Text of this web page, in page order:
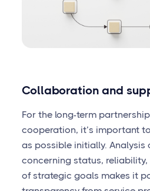
Collaboration and
For the long-term
cooperation, it’s important
as possible initially.
concerning status,
of strategic goals makes it